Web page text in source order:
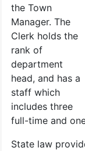
the Town
Manager. The
Clerk holds the
rank of
department
head, and has a
staff which
includes three
full-time and
State law